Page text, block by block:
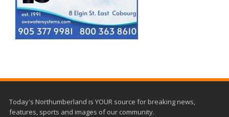
Today's Northumberland is YOUR source for breaking news,
features, sports and images of our community.